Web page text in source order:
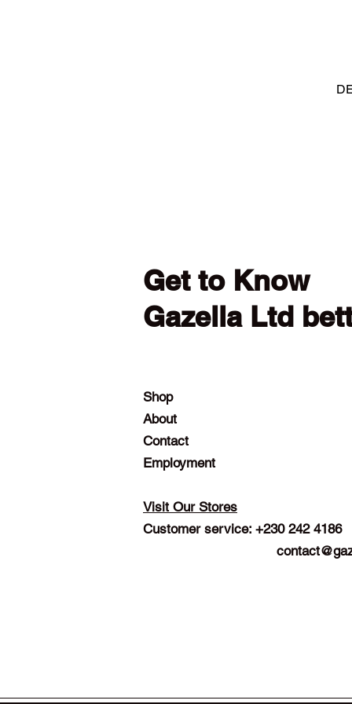
Get to Know
Gazella Ltd
Shop
About
Contact
Employment
Visit Our Stores
Customer service: +230 242 4186